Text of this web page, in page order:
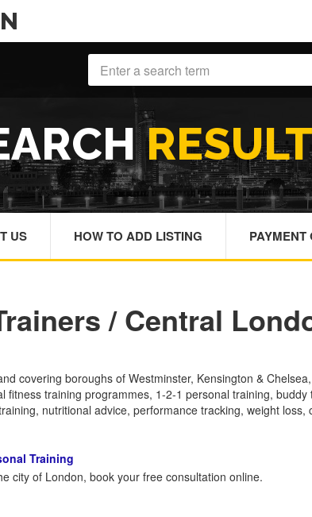
US HOW TO ADD LISTING PAYMENT
/ Central
covering boroughs of Westminster, Kensington &
fitness training programmes, 1-2-1 personal training,
nutritional advice, performance tracking, weight
Training
city of London, book your free consultation online.